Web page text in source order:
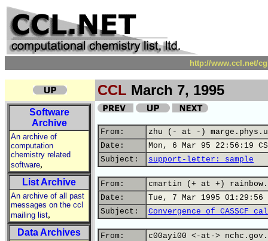
http://www.ccl.net/
CCL March 7, 1995
Software
Archive
An archive of
computation
chemistry related
software,
List Archive
An archive of all past
messages on the ccl
mailing list,
Data Archives
From:
zhu (- at -)
Date:
Mon, 6 Mar 95 22:56:19
Subject:
support-letter: sample
From:
cmartin (+ at +)
Date:
Tue, 7 Mar 1995 01:29:56
Subject:
Convergence of CASSCF
From:
c00ayi00 <-at->